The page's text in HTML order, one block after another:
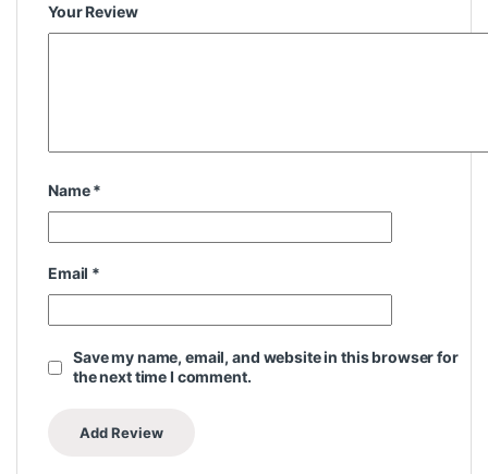
Your Review
Name*
Email *
Save my name, email, and website in this browser for
the next time I comment.